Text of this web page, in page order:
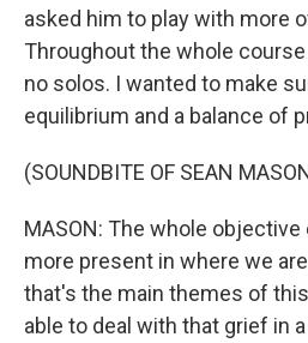
asked him to play with more
Throughout the whole
no solos. I wanted to make
equilibrium and a balance of
(SOUNDBITE OF SEAN
MASON: The whole
more present in where we
that's the main themes of
able to deal with that grief in